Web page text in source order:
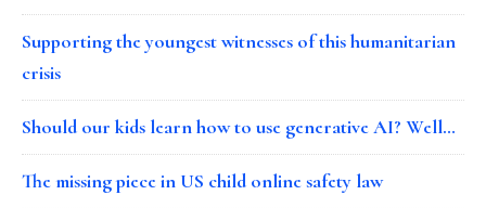
Supporting the youngest witnesses of this humanitarian
crisis
Should our kids learn how to use generative AI? Well…
The missing piece in US child online safety law